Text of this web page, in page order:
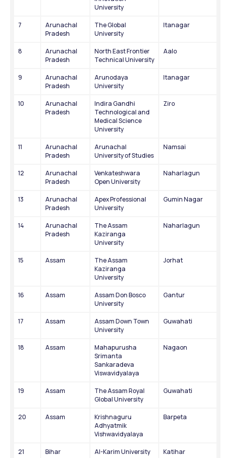
University
7
Arunachal
Pradesh
The Global
University
Itanagar
8
Arunachal
Pradesh
North East Frontier
Technical University
Aalo
9
Arunachal
Pradesh
Arunodaya
University
Itanagar
10
Arunachal
Pradesh
Indira Gandhi
Technological and
Medical Science
University
Ziro
11
Arunachal
Pradesh
Arunachal
University of Studies
Namsai
12
Arunachal
Pradesh
Venkateshwara
Open University
Naharlagun
13
Arunachal
Pradesh
Apex Professional
University
Gumin Nagar
14
Arunachal
Pradesh
The Assam
Kaziranga
University
Naharlagun
15 Assam
The Assam
Kaziranga
University
Jorhat
16 Assam
Assam Don Bosco
University
Gantur
17 Assam
Assam Down Town
University
Guwahati
18 Assam
Mahapurusha
Srimanta
Sankaradeva
Viswavidyalaya
Nagaon
19 Assam
The Assam Royal
Global University
Guwahati
20 Assam
Krishnaguru
Adhyatmik
Vishwavidyalaya
Barpeta
21 Bihar Al-Karim University Katihar